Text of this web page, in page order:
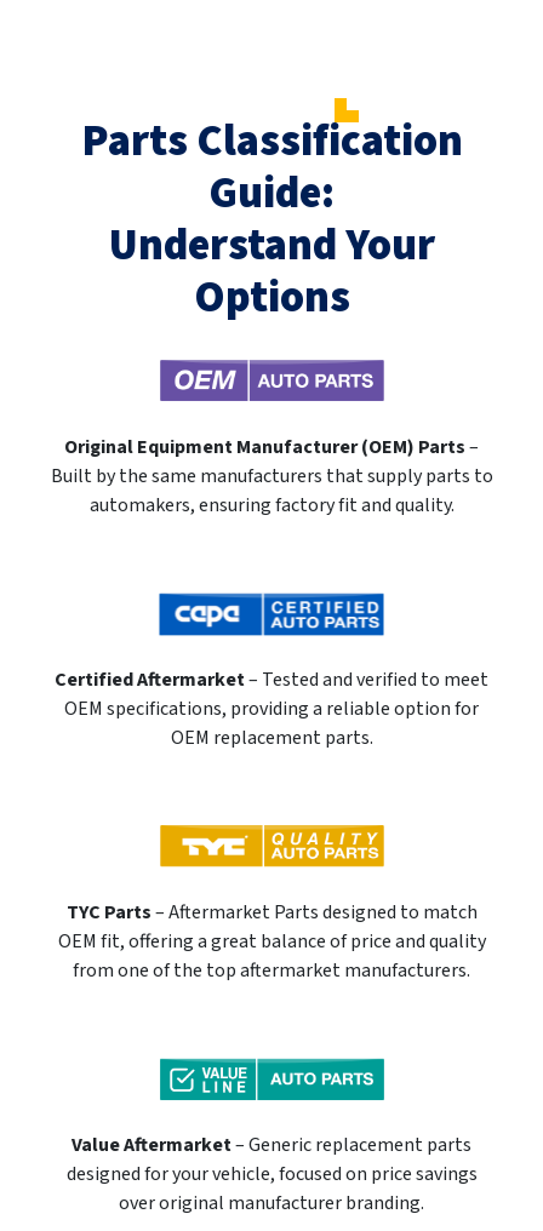
Parts Classification
Guide:
Understand Your
Options
Original Equipment Manufacturer (OEM) Parts–
Built by the same manufacturers that supply parts to
automakers, ensuring factory fit and quality.
Certified Aftermarket– Tested and verified to meet
OEM specifications, providing a reliable option for
OEM replacement parts.
TYC Parts– Aftermarket Parts designed to match
OEM fit, offering a great balance of price and quality
from one of the top aftermarket manufacturers.
Value Aftermarket– Generic replacement parts
designed for your vehicle, focused on price savings
over original manufacturer branding.